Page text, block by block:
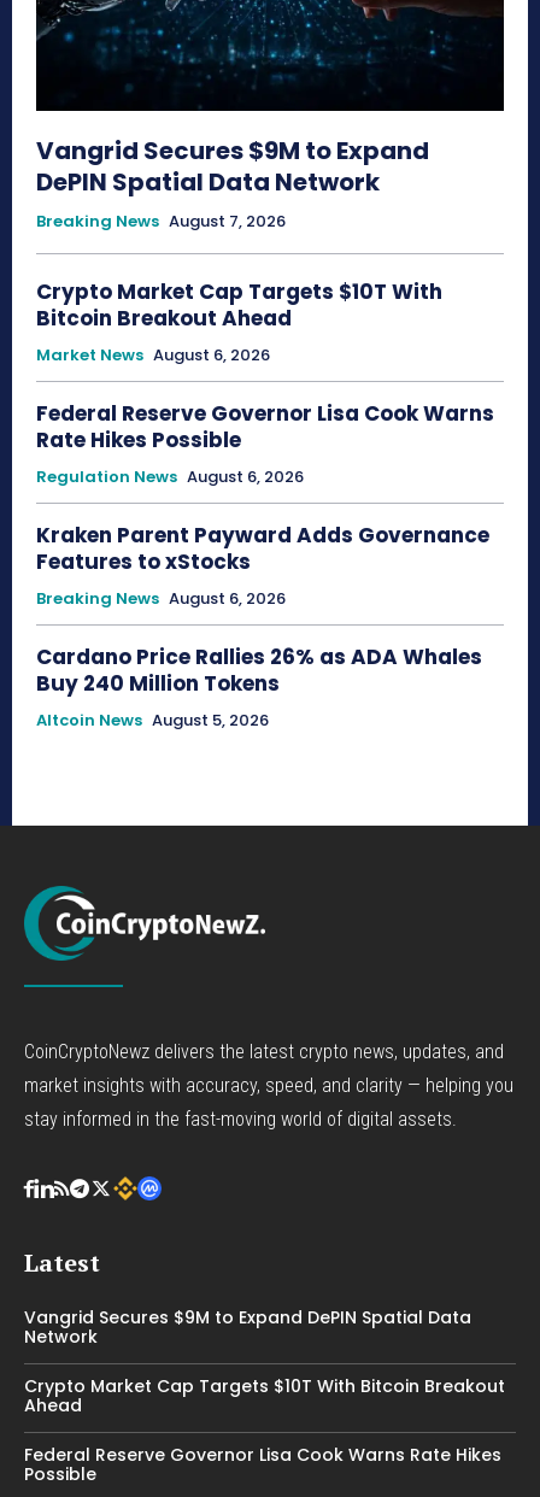
Vangrid Secures $9M to Expand
DePIN Spatial Data Network
Breaking News August 7, 2026
Crypto Market Cap Targets $10T With
Bitcoin Breakout Ahead
Market News August 6, 2026
Federal Reserve Governor Lisa Cook Warns
Rate Hikes Possible
Regulation News August 6, 2026
Kraken Parent Payward Adds Governance
Features to xStocks
Breaking News August 6, 2026
Cardano Price Rallies 26% as ADA Whales
Buy 240 Million Tokens
Altcoin News August 5, 2026
CoinCryptoNewz delivers the latest crypto news, updates, and
market insights with accuracy, speed, and clarity — helping you
stay informed in the fast-moving world of digital assets.
Latest
Vangrid Secures $9M to Expand DePIN Spatial Data
Network
Crypto Market Cap Targets $10T With Bitcoin Breakout
Ahead
Federal Reserve Governor Lisa Cook Warns Rate Hikes
Possible